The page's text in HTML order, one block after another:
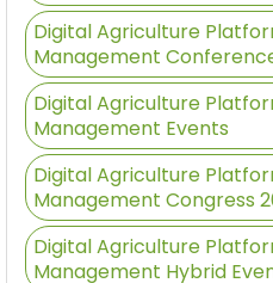
Digital Agriculture
Management
Digital Agriculture
Management Events
Digital Agriculture
Management Congress
Digital Agriculture
Management Hybrid